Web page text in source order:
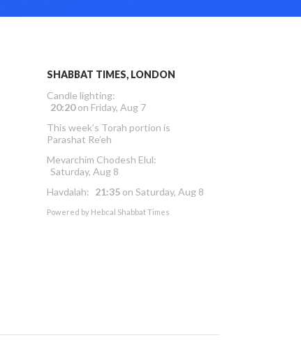
SHABBAT TIMES, LONDON
Candle lighting:
20:20on Friday, Aug 7
This week’s Torah portion is
Parashat Re’eh
Mevarchim Chodesh Elul:
Saturday, Aug 8
Havdalah: 21:35 on Saturday, Aug 8
Powered by Hebcal Shabbat Times